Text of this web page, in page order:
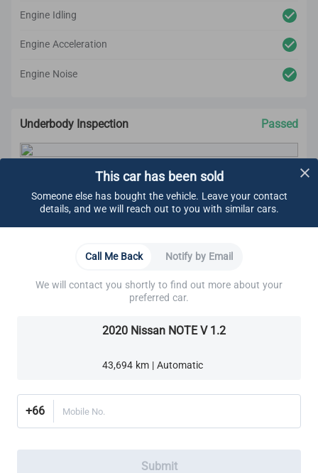
mechanical issues.
for an accurate inspection report.
Engine Idling
Engine Acceleration
Engine Noise
Underbody Inspection Passed
CARSOME Certified Standard
We carry out undercarriage inspection to make sure
there are no:
Oil leaks
Other visible damage
We make sure all bolts are tightened.
These components are also ensured to adhere to
CARSOME Certified standard:
Cooling system
Exhaust system
Transaxle
Differential
Alignment
We ensure all brake pads have a minimum thickness
Brakes Cooling System Electrical System Engine
Brake Lines, Hoses & Fittings
This car has been sold
Someone else has bought the vehicle. Leave your contact
details, and we will reach out to you with similar cars.
Call Me Back
Notify by Email
We will contact you shortly to find out more about your
preferred car.
2020 Nissan NOTE V 1.2
43,694 km | Automatic
+66 Mobile No.
Submit